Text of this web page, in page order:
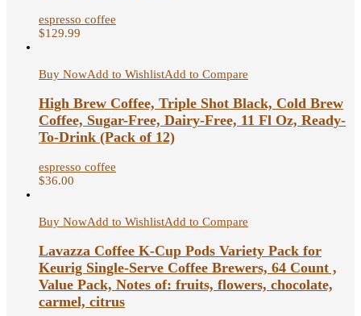
espresso coffee
$129.99
Buy NowAdd to WishlistAdd to Compare
High Brew Coffee, Triple Shot Black, Cold Brew
Coffee, Sugar-Free, Dairy-Free, 11 Fl Oz, Ready-
To-Drink (Pack of 12)
espresso coffee
$36.00
Buy NowAdd to WishlistAdd to Compare
Lavazza Coffee K-Cup Pods Variety Pack for
Keurig Single-Serve Coffee Brewers, 64 Count ,
Value Pack, Notes of: fruits, flowers, chocolate,
carmel, citrus